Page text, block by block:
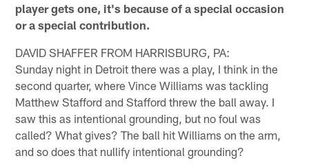
player gets one, it's because of a special occasion
or a special contribution.
DAVID SHAFFER FROM HARRISBURG, PA:
Sunday night in Detroit there was a play, I think in the
second quarter, where Vince Williams was tackling
Matthew Stafford and Stafford threw the ball away. I
saw this as intentional grounding, but no foul was
called? What gives? The ball hit Williams on the arm,
and so does that nullify intentional grounding?